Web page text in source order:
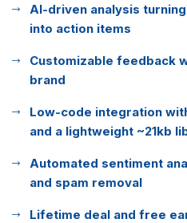
AI-driven analysis
into action items
Customizable feedback
brand
Low-code integration
and a lightweight ~21kb
Automated sentiment
and spam removal
Lifetime deal and free